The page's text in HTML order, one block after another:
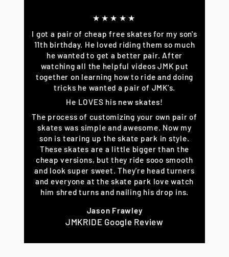
★★★★★
I got a pair of cheap free skates for my son's
11th birthday. He loved riding them so much
he wanted to get a better pair. After
watching all the helpful videos JMK put
together on learning how to ride and doing
tricks he wanted a pair of JMK's.
He LOVES his new skates!
The process of customizing your own pair of
skates was simple and awesome. Now my
son is tearing up the skate park in style.
These skates are a little bigger than the
cheap versions, but they ride sooo smooth
and look super sweet. They're head turners
and everyone at the skate park love watch
him shred turns and nailing his drop ins.
Jason Frawley
JMKRIDE Google Review